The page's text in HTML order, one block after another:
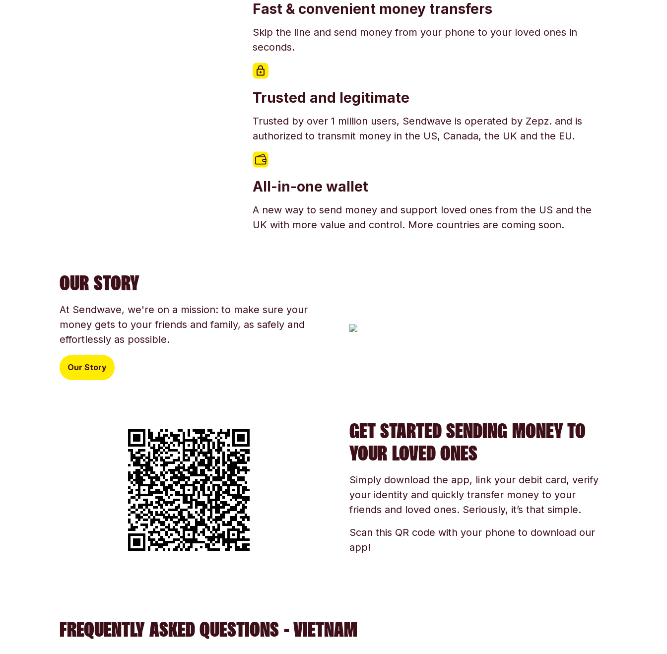
Fast & convenient money transfers
Skip the line and send money from your phone to your loved ones in
seconds.
Trusted and legitimate
Trusted by over 1 million users, Sendwave is operated by Zepz. and is
authorized to transmit money in the US, Canada, the UK and the EU.
All-in-one wallet
A new way to send money and support loved ones from the US and the
UK with more value and control. More countries are coming soon.
OUR STORY
At Sendwave, we're on a mission: to make sure your
money gets to your friends and family, as safely and
effortlessly as possible.
Our Story
GET STARTED SENDING MONEY TO
YOUR LOVED ONES
Simply download the app, link your debit card, verify
your identity and quickly transfer money to your
friends and loved ones. Seriously, it’s that simple.
Scan this QR code with your phone to download our
app!
FREQUENTLY ASKED QUESTIONS - VIETNAM